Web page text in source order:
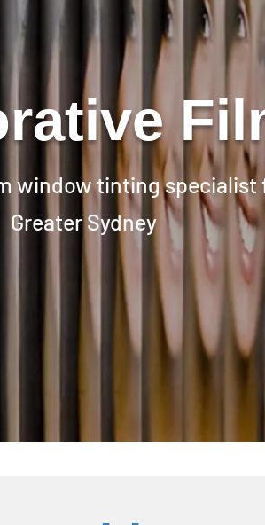
window tinting specialist
Greater Sydney